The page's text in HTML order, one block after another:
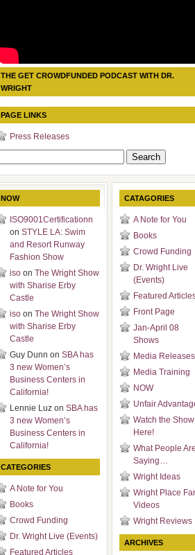
THE GET CROWDFUNDED PODCAST WITH DR.
WRIGHT
PAGE LINKS
Press Releases
NOW
ISO9001Certificationn
on STYLE LA: Swim
and Resort Runway
Fashion Show
iso on The Wright Show
with Sharise Erby
Castle
iso on The Wright Show
with Sharise Erby
Castle
Guy Dunn on SBA has
3 new Women’s
Business Centers in
California!
Lennie Luz on SBA has
3 new Women’s
Business Centers in
California!
CATEGORIES
A Note for You
Books
Crowd Funding
Dr. Wright Live (Events)
Featured Articles
CATAGORIES
A Note for You
Books
Crowd Funding
Dr. Wright Live
(Events)
Featured
Front Page
Jan-April 08
Shows
Media Releases
Media Training
NOW
Unfair
Watch the Show
Here!
What People Are
Saying…
Wright Ideas
Wright Place
Videos
Wright Reviews
ARCHIVES